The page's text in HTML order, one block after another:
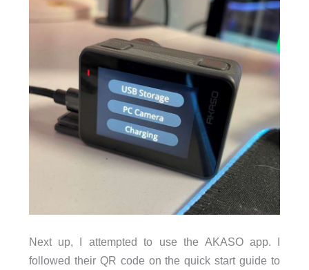
Next up, I attempted to use the AKASO app. I
followed their QR code on the quick start guide to